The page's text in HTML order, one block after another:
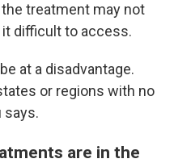
the treatment may not
it difficult to access.
at a disadvantage.
or regions with no
says.
are in the